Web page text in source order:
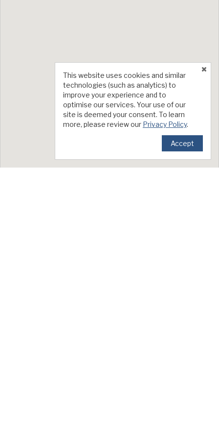
This website uses cookies and similar
technologies (such as analytics) to
improve your experience and to
optimise our services. Your use of our
site is deemed your consent. To learn
more, please review our Privacy Policy.
Accept